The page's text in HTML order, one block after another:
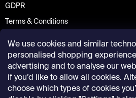
We use cookies and similar
personalised shopping
advertising and to analyse our
if you’d like to allow all cookies.
choose which types of cookies
GDPR
Terms & Conditions